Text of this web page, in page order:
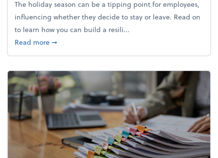
The holiday season can be a tipping point for employees,
influencing whether they decide to stay or leave. Read on
to learn how you can build a resili...
Read moreabout Building a resilient team culture through
➞